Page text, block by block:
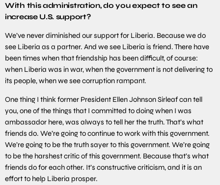
With this administration, do you expect to see an
increase U.S. support?
We’ve never diminished our support for Liberia. Because we do
see Liberia as a partner. And we see Liberia is friend. There have
been times when that friendship has been difficult, of course:
when Liberia was in war, when the government is not delivering to
its people, when we see corruption rampant.
One thing I think former President Ellen Johnson Sirleaf can tell
you, one of the things that I committed to doing when I was
ambassador here, was always to tell her the truth. That’s what
friends do. We’re going to continue to work with this government.
We’re going to be the truth sayer to this government. We’re going
to be the harshest critic of this government. Because that’s what
friends do for each other. It’s constructive criticism, and it is an
effort to help Liberia prosper.